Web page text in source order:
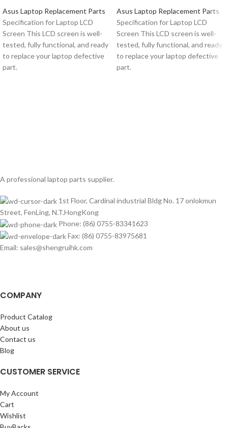
Asus Laptop Replacement Parts
Specification for Laptop LCD
Screen This LCD screen is well-
tested, fully functional, and ready
to replace your laptop defective
part.
Asus Laptop Replacement Parts
Specification for Laptop LCD
Screen This LCD screen is well-
tested, fully functional, and ready
to replace your laptop defective
part.
A professional laptop parts supplier.
1st Floor, Cardinal industrial Bldg No. 17 onlokmun
Street, FenLing, N.T.HongKong
Phone: (86) 0755-83341623
Fax: (86) 0755-83975681
Email: sales@shengruihk.com
COMPANY
Product Catalog
About us
Contact us
Blog
CUSTOMER SERVICE
My Account
Cart
Wishlist